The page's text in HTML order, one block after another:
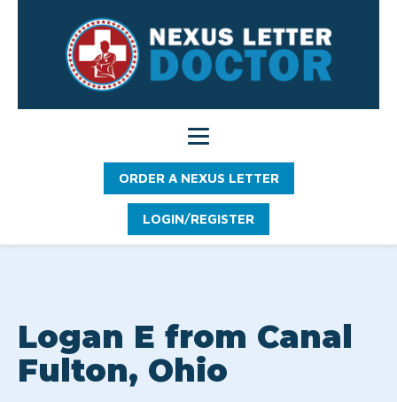
ORDER A NEXUS LETTER
LOGIN/REGISTER
Logan E from Canal
Fulton, Ohio